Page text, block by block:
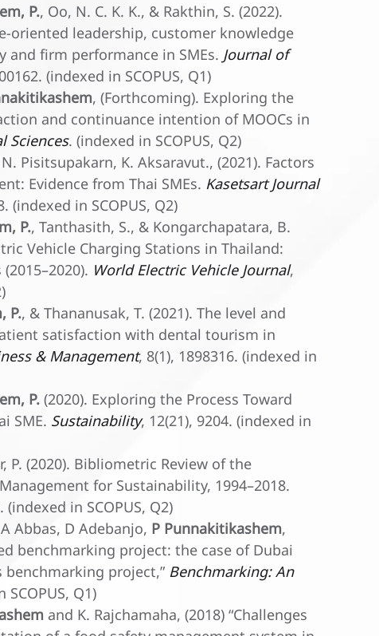
P., Oo, N. C. K. K., & Rakthin, S. (2022).
oriented leadership, customer knowledge
firm performance in SMEs. Journal of
(indexed in SCOPUS, Q1)
, (Forthcoming). Exploring the
and continuance intention of MOOCs in
Sciences. (indexed in SCOPUS, Q2)
Pisitsupakarn, K. Aksaravut., (2021). Factors
Evidence from Thai SMEs. Kasetsart Journal
(indexed in SCOPUS, Q2)
P., Tanthasith, S., & Kongarchapatara, B.
Vehicle Charging Stations in Thailand:
World Electric Vehicle Journal,
P., & Thananusak, T. (2021). The level and
satisfaction with dental tourism in
& Management, 8(1), 1898316. (indexed in
P.(2020). Exploring the Process Toward
SME. Sustainability, 12(21), 9204. (indexed in
P. (2020). Bibliometric Review of the
for Sustainability, 1994–2018.
in SCOPUS, Q2)
Abbas, D Adebanjo, P Punnakitikashem,
benchmarking project: the case of Dubai
benchmarking project,” Benchmarking: An
Q1)
and K. Rajchamaha, (2018) “Challenges